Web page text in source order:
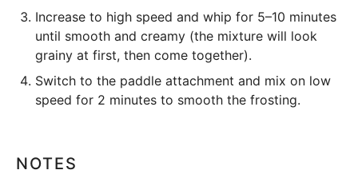
Increase to high speed and whip for 5–10 minutes
until smooth and creamy (the mixture will look
grainy at first, then come together).
Switch to the paddle attachment and mix on low
speed for 2 minutes to smooth the frosting.
NOTES